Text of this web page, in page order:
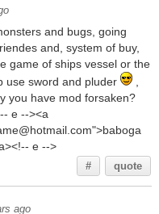
and bugs, going
and, system of buy,
game of ships vessel or the
use sword and pluder
,
you have mod forsaken?
e --><a
e -->
# quote
ago